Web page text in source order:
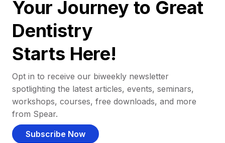
Your Journey to Great
Dentistry
Starts Here!
Opt in to receive our biweekly newsletter
spotlighting the latest articles, events, seminars,
workshops, courses, free downloads, and more
from Spear.
Subscribe Now